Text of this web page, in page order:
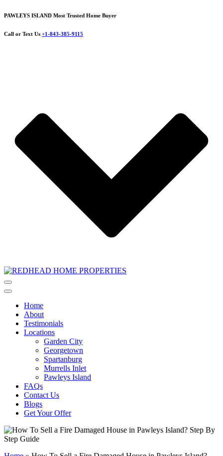
PAWLEYS ISLAND Most Trusted Home Buyer
Call or Text Us +1-843-385-9115
Home
About
Testimonials
Locations
Garden City
Georgetown
Spartanburg
Murrells Inlet
Pawleys Island
FAQs
Contact Us
Blogs
Get Your Offer